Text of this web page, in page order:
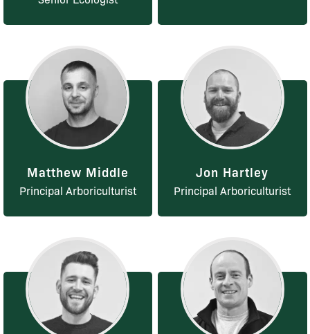
Matthew Middle
Principal Arboriculturist
Jon Hartley
Principal Arboriculturist